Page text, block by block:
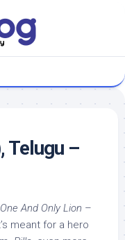
Telugu –
One And Only Lion –
meant for a hero